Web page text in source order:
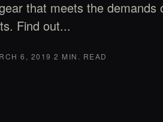
that meets the demands
Find out...
6, 2019 ·2 MIN. READ